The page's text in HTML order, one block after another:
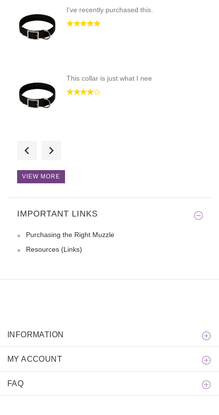
I've recently purchased this.
This collar is just what I nee
We were looking for a nylon co
VIEW MORE
IMPORTANT LINKS
Purchasing the Right Muzzle
Resources (Links)
INFORMATION
MY ACCOUNT
FAQ